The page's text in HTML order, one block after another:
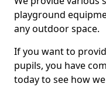
playground
any outdoor space.
If you want to
pupils, you have
today to see how